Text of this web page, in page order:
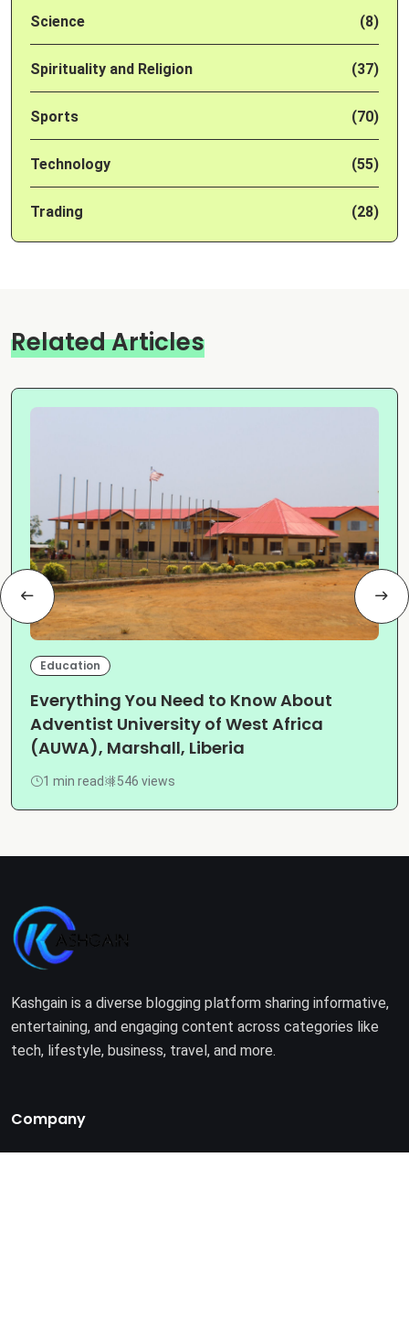
Science (8)
Spirituality and Religion (37)
Sports (70)
Technology (55)
Trading (28)
Related Articles
Education
Everything You Need to Know About
Adventist University of West Africa
(AUWA), Marshall, Liberia
1 min read 546 views
Kashgain is a diverse blogging platform sharing informative,
entertaining, and engaging content across categories like
tech, lifestyle, business, travel, and more.
Company